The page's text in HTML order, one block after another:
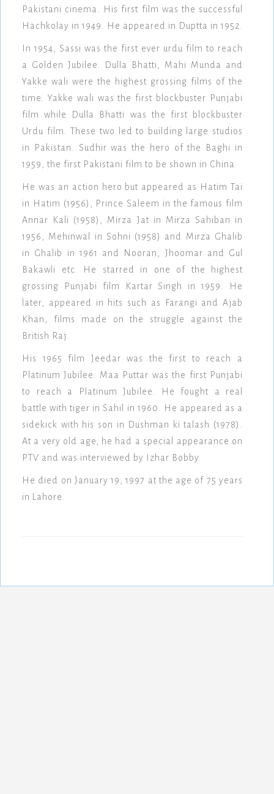
Pakistani cinema. His first film was the successful
Hachkolay in 1949. He appeared in Duptta in 1952.
In 1954, Sassi was the first ever urdu film to reach
a Golden Jubilee. Dulla Bhatti, Mahi Munda and
Yakke wali were the highest grossing films of the
time. Yakke wali was the first blockbuster Punjabi
film while Dulla Bhatti was the first blockbuster
Urdu film. These two led to building large studios
in Pakistan. Sudhir was the hero of the Baghi in
1959, the first Pakistani film to be shown in China.
He was an action hero but appeared as Hatim Tai
in Hatim (1956), Prince Saleem in the famous film
Annar Kali (1958), Mirza Jat in Mirza Sahiban in
1956, Mehinwal in Sohni (1958) and Mirza Ghalib
in Ghalib in 1961 and Nooran, Jhoomar and Gul
Bakawli etc. He starred in one of the highest
grossing Punjabi film Kartar Singh in 1959. He
later, appeared in hits such as Farangi and Ajab
Khan, films made on the struggle against the
British Raj.
His 1965 film Jeedar was the first to reach a
Platinum Jubilee. Maa Puttar was the first Punjabi
to reach a Platinum Jubilee. He fought a real
battle with tiger in Sahil in 1960. He appeared as a
sidekick with his son in Dushman ki talash (1978).
At a very old age, he had a special appearance on
PTV and was interviewed by Izhar Bobby.
He died on January 19, 1997 at the age of 75 years
in Lahore.